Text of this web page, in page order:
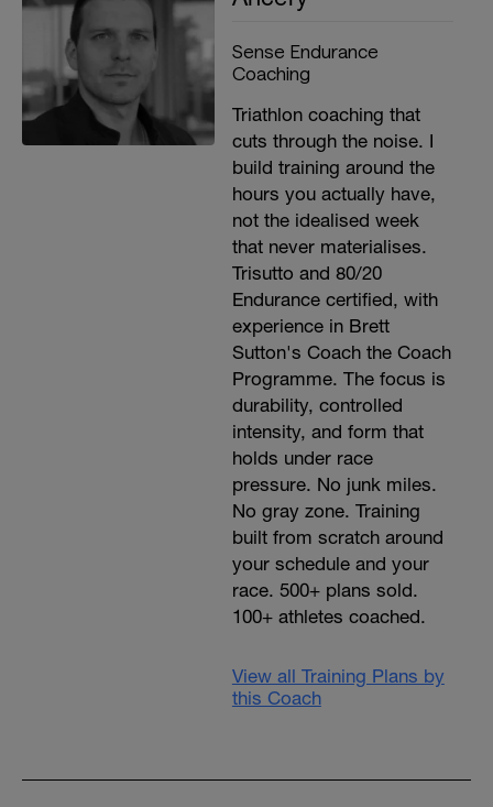
Sense Endurance
Coaching
Triathlon coaching that
cuts through the noise. I
build training around the
hours you actually have,
not the idealised week
that never materialises.
Trisutto and 80/20
Endurance certified, with
experience in Brett
Sutton's Coach the Coach
Programme. The focus is
durability, controlled
intensity, and form that
holds under race
pressure. No junk miles.
No gray zone. Training
built from scratch around
your schedule and your
race. 500+ plans sold.
100+ athletes coached.
View all Training Plans by
this Coach